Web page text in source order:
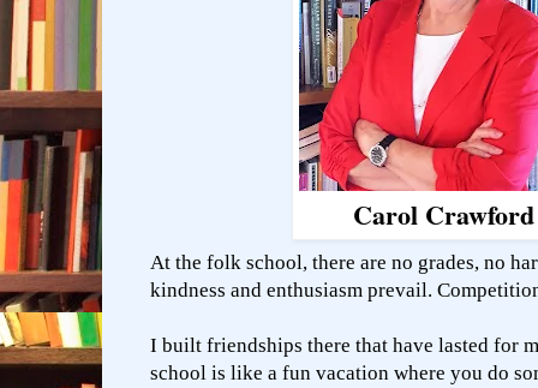
Carol Crawford
At the folk school, there are no grades, no
kindness and enthusiasm prevail.
I built friendships there that have lasted for
school is like a fun vacation where you do